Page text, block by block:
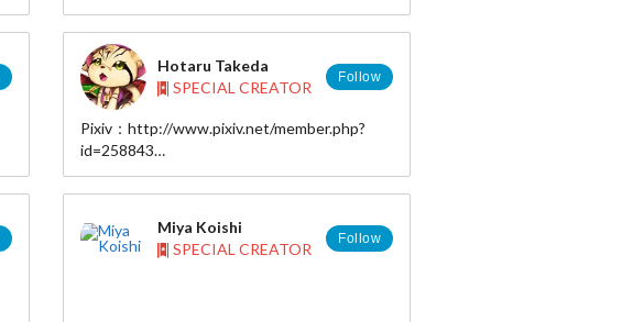
NAME: はしゃ hasya
HP: http://hasya.nomaki.jp/
MAIL: cake226ss@gmail.com
TWITTER: https://twitter.com/hasya31
Hotaru Takeda
SPECIAL CREATOR
Follow
Pixiv：http://www.pixiv.net/member.php?
id=258843
X(Twitter)：http://twitter.com/takeda_frkz
Instagram ：
Threads ：
https://www.threads.com/@takeda.hotaru
Miya Koishi
SPECIAL CREATOR
Follow